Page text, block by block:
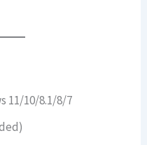
11/10/8.1/8/7